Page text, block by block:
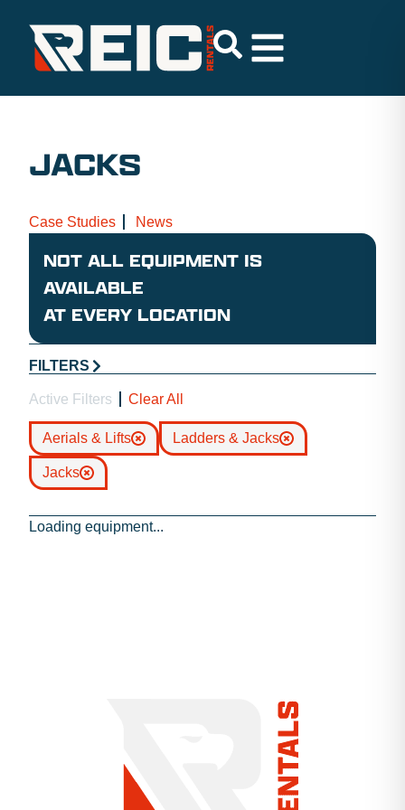
JACKS
Case Studies News
NOT ALL EQUIPMENT IS
AVAILABLE
AT EVERY LOCATION
FILTERS
Active Filters Clear All
Aerials & Lifts Ladders & Jacks
Jacks
Loading equipment...